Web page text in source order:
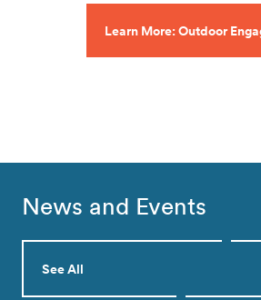
Learn More: Outdoor
News and Events
See All